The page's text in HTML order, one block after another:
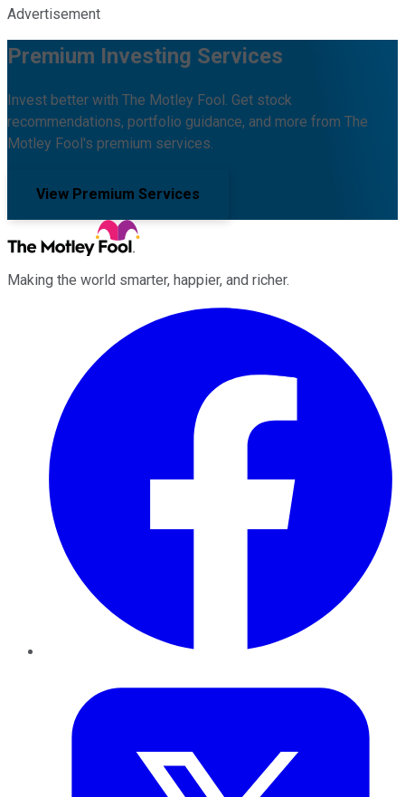
Advertisement
Premium Investing Services
Invest better with The Motley Fool. Get stock
recommendations, portfolio guidance, and more from The
Motley Fool's premium services.
View Premium Services
Making the world smarter, happier, and richer.